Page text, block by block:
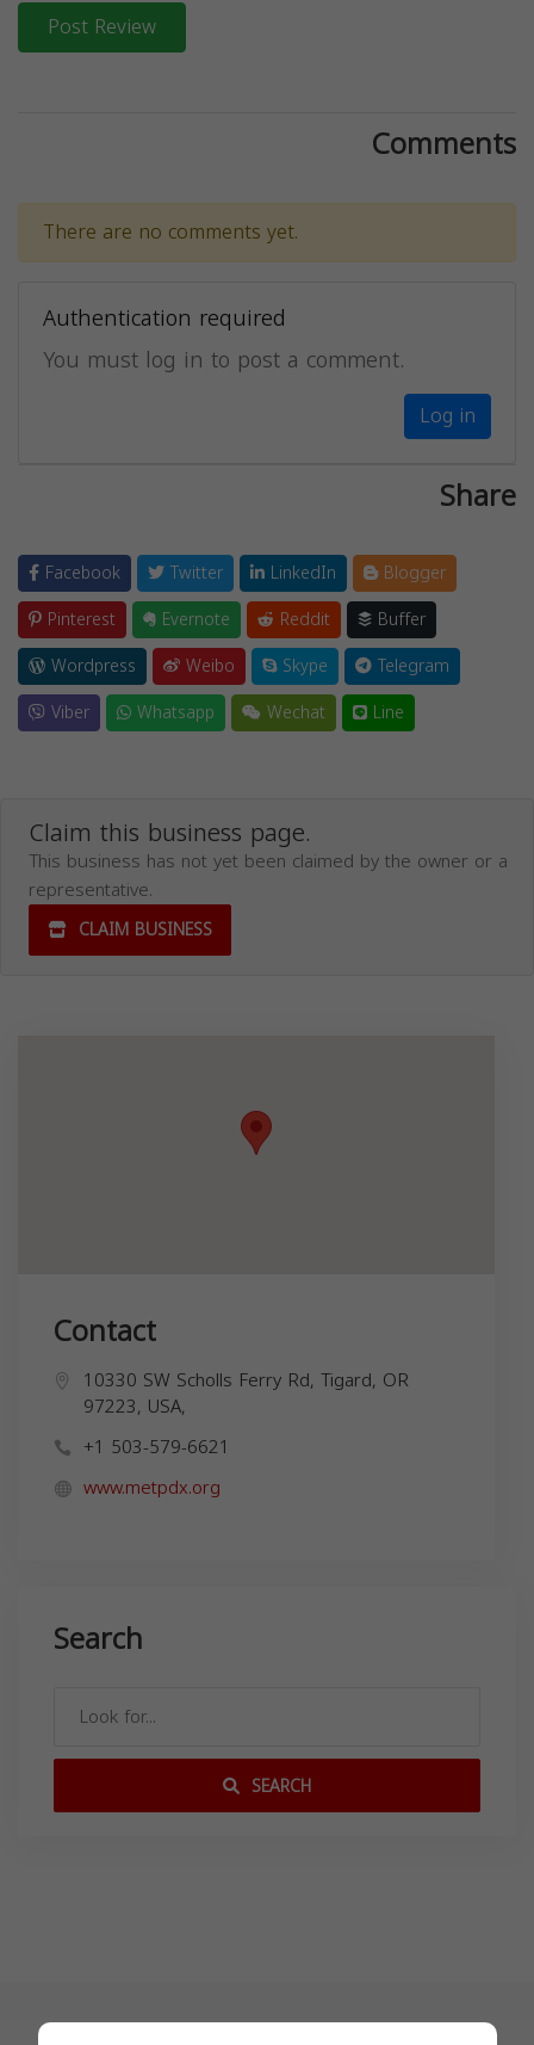
Post Review
Comments
There are no comments yet.
Authentication required
You must log in to post a comment.
Log in
Share
Facebook Twitter LinkedIn
Blogger
Pinterest
Evernote Reddit
Buffer
Wordpress
Weibo Skype
Telegram
Viber
Whatsapp Wechat Line
Claim this business page.
This business has not yet been claimed by the owner or a
representative.
CLAIM BUSINESS
Contact
10330 SW Scholls Ferry Rd, Tigard, OR
97223, USA,
+1 503-579-6621
www.metpdx.org
Search
SEARCH